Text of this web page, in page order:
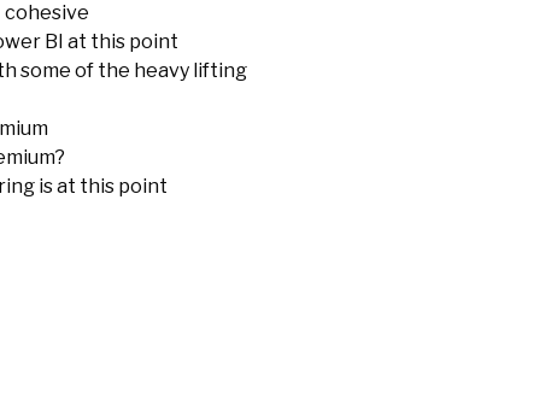
BI at this point
some of the heavy lifting
is at this point